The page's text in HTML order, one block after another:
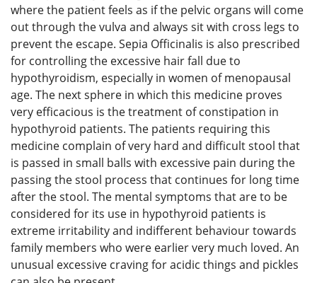
where the patient feels as if the pelvic organs will come
out through the vulva and always sit with cross legs to
prevent the escape. Sepia Officinalis is also prescribed
for controlling the excessive hair fall due to
hypothyroidism, especially in women of menopausal
age. The next sphere in which this medicine proves
very efficacious is the treatment of constipation in
hypothyroid patients. The patients requiring this
medicine complain of very hard and difficult stool that
is passed in small balls with excessive pain during the
passing the stool process that continues for long time
after the stool. The mental symptoms that are to be
considered for its use in hypothyroid patients is
extreme irritability and indifferent behaviour towards
family members who were earlier very much loved. An
unusual excessive craving for acidic things and pickles